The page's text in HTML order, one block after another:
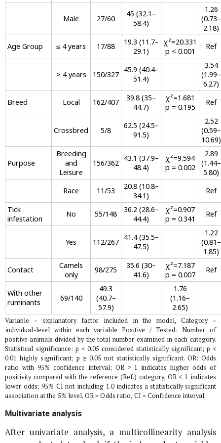
Male 27/60
45 (32.1–
58.4)
1.26
(0.73–
2.18)
Age Group
≤ 4 years 17/88
19.3 (11.7–
29.1)
χ²=20.331
p < 0.001
Ref
> 4 years 150/327
45.9 (40.4–
51.4)
3.54
(1.99–
6.27)
Breed
Local 162/407
39.8 (35–
44.7)
χ²=1.681
p = 0.195
Ref
Crossbred 5/8
62.5 (24.5–
91.5)
2.52
(0.59–
10.69)
Purpose
Breeding
and
Leisure
156/362
43.1 (37.9–
48.4)
χ²=9.594
p = 0.002
2.89
(1.44–
5.80)
Race
11/53
20.8 (10.8–
34.1)
Ref
Tick
infestation
No 55/148
36.2 (28.6–
44.4)
χ²=0.907
p = 0.341
Ref
Yes 112/267
41.4 (35.5–
47.5)
1.22
(0.81–
1.85)
Contact
Camels
only
98/275
35.6 (30–
41.6)
χ²=7.187
p = 0.007
Ref
With other
ruminants
69/140
49.3
(40.7–
57.9)
1.76
(1.16–
2.65)
Variable = explanatory factor included in the model, Category =
individual-level within each variable Positive / Tested: Number of
positive animals divided by the total number examined in each category.
Statistical significance: p < 0.05 considered statistically significant; p <
0.01 highly significant; p ≥ 0.05 not statistically significant. OR: Odds
ratio with 95% confidence interval; OR > 1 indicates higher odds of
positivity compared with the reference (Ref.) category, OR < 1 indicates
lower odds; 95% CI not including 1.0 indicates a statistically significant
association at the 5% level. OR = Odds ratio, CI = Confidence interval.
Multivariate analysis
After univariate analysis, a multicollinearity analysis